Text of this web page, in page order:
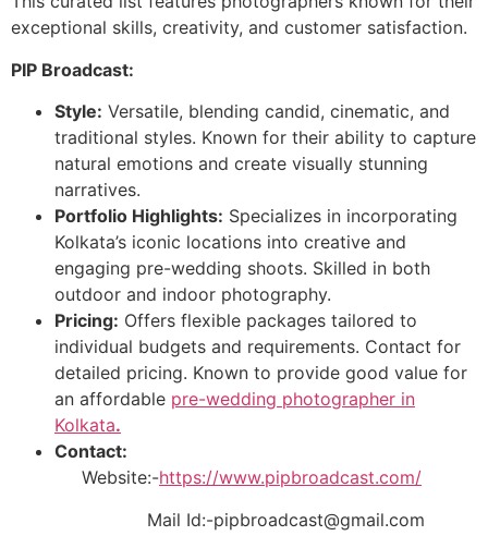
exceptional skills, creativity, and customer satisfaction.
PIP Broadcast:
Style: Versatile, blending candid, cinematic, and
traditional styles. Known for their ability to capture
natural emotions and create visually stunning
narratives.
Portfolio Highlights: Specializes in incorporating
Kolkata’s iconic locations into creative and
engaging pre-wedding shoots. Skilled in both
outdoor and indoor photography.
Pricing: Offers flexible packages tailored to
individual budgets and requirements. Contact for
detailed pricing. Known to provide good value for
an affordable pre-wedding photographer in
Kolkata.
Contact:
Website:-https://www.pipbroadcast.com/
Mail Id:-pipbroadcast@gmail.com